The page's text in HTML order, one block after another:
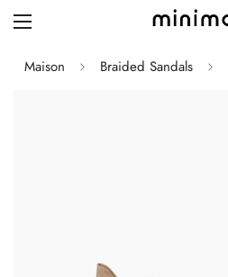
Blog with right sidebar
Maison Braided Sandals